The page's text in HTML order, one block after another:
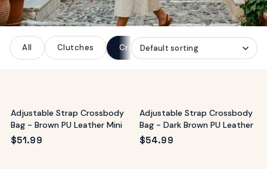
empty
All Clutches Crossbody Bags Tote Bags
Adjustable Strap Crossbody
Bag - Brown PU Leather Mini
$51.99
Adjustable Strap Crossbody
Bag - Dark Brown PU Leather
$54.99